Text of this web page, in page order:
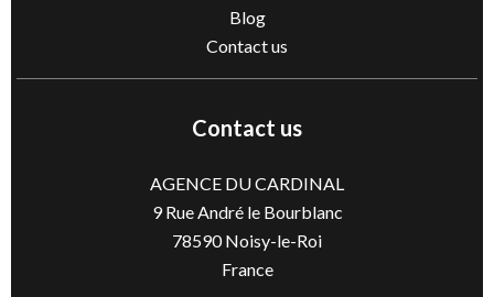
Blog
Contact us
Contact us
AGENCE DU CARDINAL
9 Rue André le Bourblanc
78590Noisy-le-Roi
France